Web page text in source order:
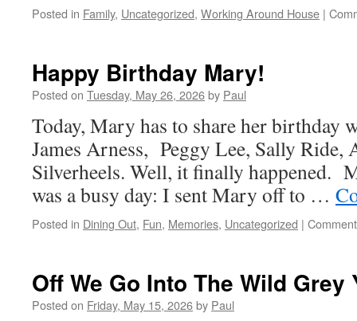
Posted in Family, Uncategorized, Working Around House |
Happy Birthday Mary!
Posted on Tuesday, May 26, 2026by Paul
Today, Mary has to share her birthday
James Arness, Peggy Lee, Sally Ride,
Silverheels. Well, it finally happened.
was a busy day: I sent Mary off to …
Posted in Dining Out, Fun, Memories, Uncategorized |
Off We Go Into The Wild Grey
Posted on Friday, May 15, 2026by Paul